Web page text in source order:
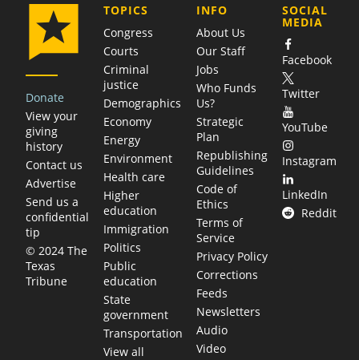
Donate
View your
giving
history
Contact us
Advertise
Send us a
confidential
tip
© 2024 The
Texas
Tribune
TOPICS
Congress
Courts
Criminal
justice
Demographics
Economy
Energy
Environment
Health care
Higher
education
Immigration
Politics
Public
education
State
government
Transportation
View all
COMPANY
INFO
About Us
Our Staff
Jobs
Who Funds
Us?
Strategic
Plan
Republishing
Guidelines
Code of
Ethics
Terms of
Service
Privacy Policy
Corrections
Feeds
Newsletters
Audio
Video
SOCIAL
MEDIA
Facebook
Twitter
YouTube
Instagram
LinkedIn
Reddit